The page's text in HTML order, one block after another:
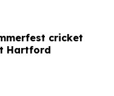
cricket
Hartford